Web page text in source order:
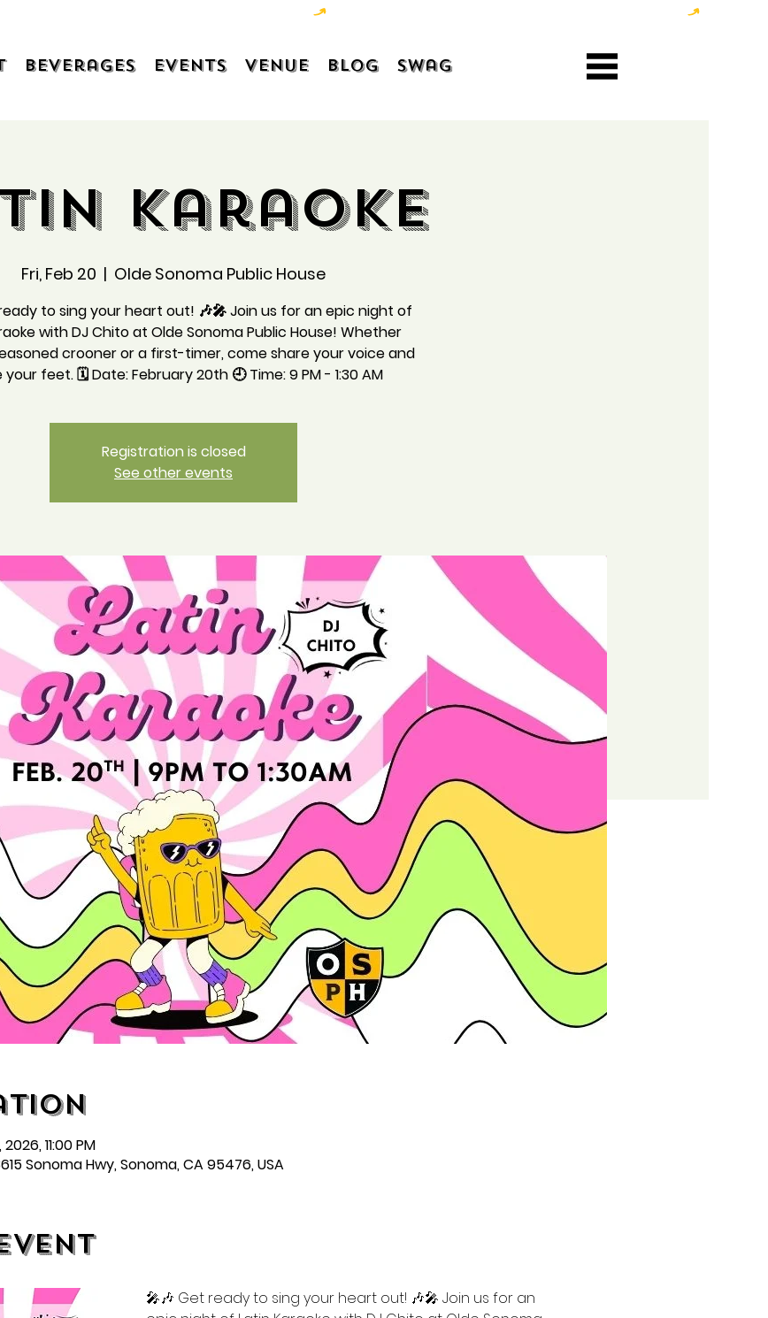
Beverages Events Venue Blog Swag
Karaoke
Fri, Feb 20
  |
Olde Sonoma Public House
to sing your heart out! 🎶🎤 Join us for an epic night of
with DJ Chito at Olde Sonoma Public House! Whether
crooner or a first-timer, come share your voice and
your feet. 🗓️ Date: February 20th 🕘 Time: 9 PM - 1:30 AM
Registration is closed
See other events
11:00 PM
Sonoma Hwy, Sonoma, CA 95476, USA
🎤🎶 Get ready to sing your heart out! 🎶🎤 Join us for an